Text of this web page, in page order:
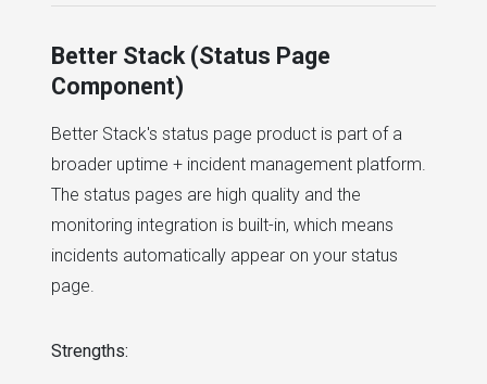
Better Stack (Status Page
Component)
Better Stack's status page product is part of a
broader uptime + incident management platform.
The status pages are high quality and the
monitoring integration is built-in, which means
incidents automatically appear on your status
page.
Strengths: